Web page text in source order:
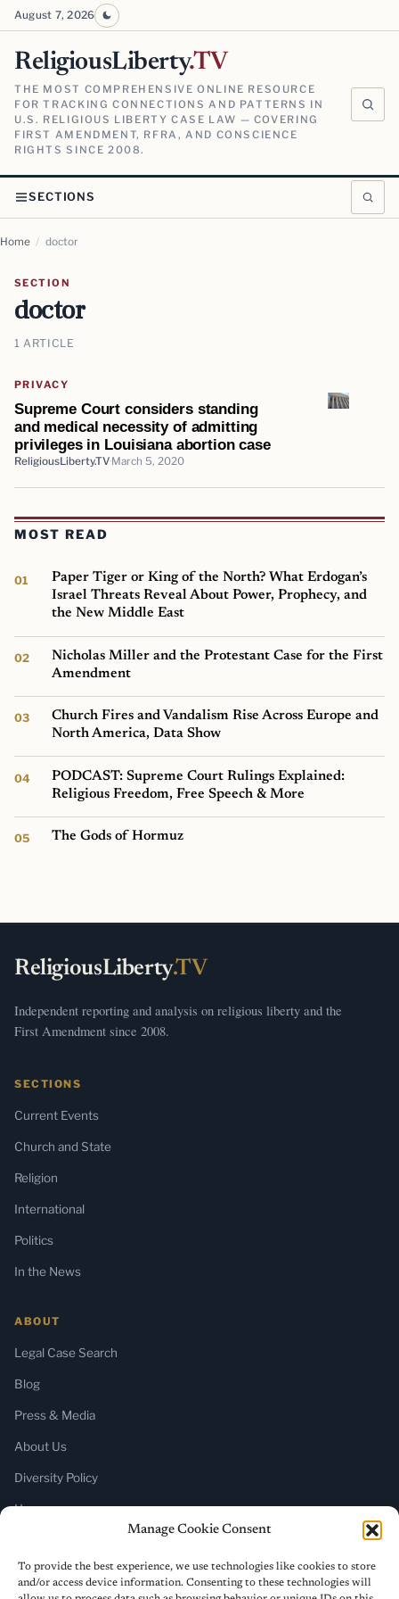
Manage Cookie Consent
To provide the best experience, we use technologies like cookies to store
and/or access device information. Consenting to these technologies will
August 7, 2026
ReligiousLiberty.TV
THE MOST COMPREHENSIVE ONLINE RESOURCE
FOR TRACKING CONNECTIONS AND PATTERNS IN
U.S. RELIGIOUS LIBERTY CASE LAW — COVERING
FIRST AMENDMENT, RFRA, AND CONSCIENCE
RIGHTS SINCE 2008.
SECTIONS
Home / doctor
SECTION
doctor
1 ARTICLE
PRIVACY
Supreme Court considers standing
and medical necessity of admitting
privileges in Louisiana abortion case
ReligiousLiberty.TV March 5, 2020
MOST READ
Paper Tiger or King of the North? What Erdogan’s
Israel Threats Reveal About Power, Prophecy, and
the New Middle East
Nicholas Miller and the Protestant Case for the First
Amendment
Church Fires and Vandalism Rise Across Europe and
North America, Data Show
PODCAST: Supreme Court Rulings Explained:
Religious Freedom, Free Speech & More
The Gods of Hormuz
ReligiousLiberty.TV
Independent reporting and analysis on religious liberty and the
First Amendment since 2008.
SECTIONS
Current Events
Church and State
Religion
International
Politics
In the News
ABOUT
Legal Case Search
Blog
Press & Media
About Us
Diversity Policy
Home
SUBSCRIBE
Newsletter (Substack)